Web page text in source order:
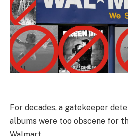
For decades, a gatekeeper
albums were too obscene for